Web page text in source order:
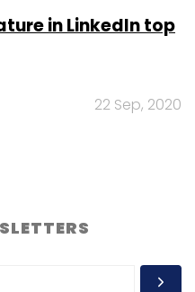
in LinkedIn top
22 Sep, 2020